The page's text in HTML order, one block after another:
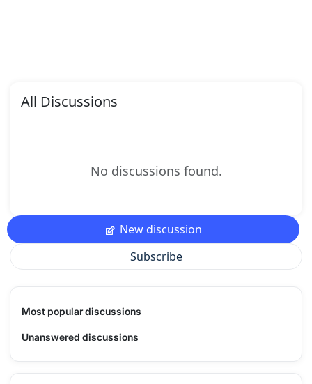
All Discussions
No discussions found.
New discussion
Subscribe
Most popular discussions
Unanswered discussions